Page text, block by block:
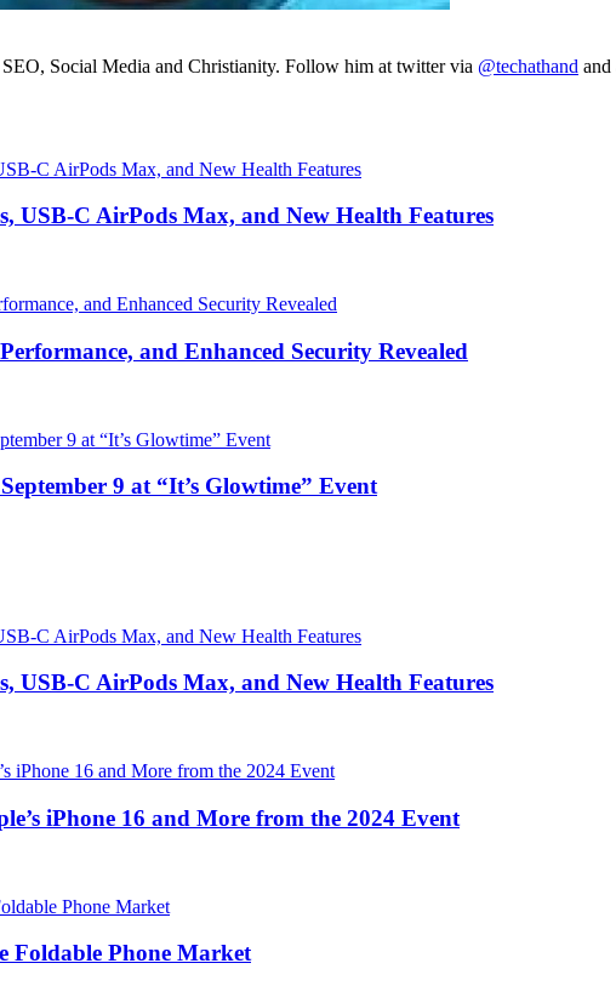
Social Media and Christianity. Follow him at twitter via @techathand and
USB-C AirPods Max, and New Health Features
and Enhanced Security Revealed
9 at “It’s Glowtime” Event
USB-C AirPods Max, and New Health Features
iPhone 16 and More from the 2024 Event
Foldable Phone Market